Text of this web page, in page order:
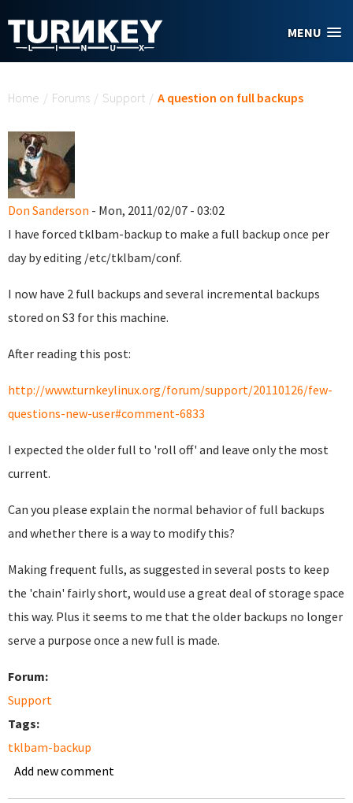
MENU
Home / Forums / Support / A question on full backups
Don Sanderson - Mon, 2011/02/07 - 03:02
I have forced tklbam-backup to make a full backup once per
day by editing /etc/tklbam/conf.
I now have 2 full backups and several incremental backups
stored on S3 for this machine.
After reading this post:
http://www.turnkeylinux.org/forum/support/20110126/few-
questions-new-user#comment-6833
I expected the older full to 'roll off' and leave only the most
current.
Can you please explain the normal behavior of full backups
and whether there is a way to modify this?
Making frequent fulls, as suggested in several posts to keep
the 'chain' fairly short, would use a great deal of storage space
this way. Plus it seems to me that the older backups no longer
serve a purpose once a new full is made.
Forum:
Support
Tags:
tklbam-backup
Add new comment